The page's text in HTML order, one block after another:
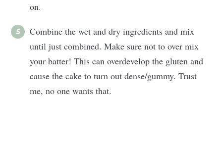
on.
Combine the wet and dry ingredients and mix
until just combined. Make sure not to over mix
your batter! This can overdevelop the gluten and
cause the cake to turn out dense/gummy. Trust
me, no one wants that.